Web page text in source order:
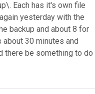
Each has it's own file
yesterday with the
backup and about 8 for
30 minutes and
there be something to do